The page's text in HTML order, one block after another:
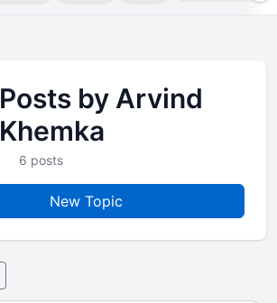
Posts by Arvind
Khemka
6 posts
New Topic